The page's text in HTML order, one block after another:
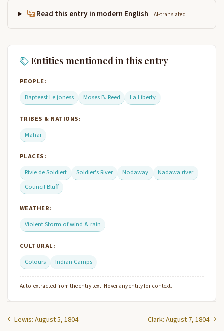
Read this entry in modern English AI-translated
Entities mentioned in this entry
PEOPLE:
Bapteest Le joness
Moses B. Reed La Liberty
TRIBES & NATIONS:
Mahar
PLACES:
Rivie de Soldiert
Soldier's River Nodaway
Nadawa river
Council Bluff
WEATHER:
Violent Storm of wind & rain
CULTURAL:
Colours
Indian Camps
Auto-extracted from the entry text. Hover any entity for context.
Lewis: August 5, 1804 Clark: August 7, 1804